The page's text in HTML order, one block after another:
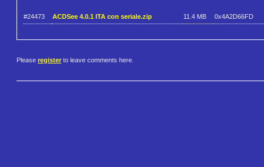
#24473 ACDSee 4.0.1 ITA con seriale.zip 11.4 MB 0x4A2D66FD
Please register to leave comments here.